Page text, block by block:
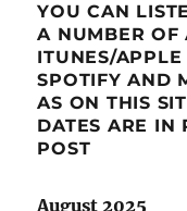
YOU CAN
A NUMBER OF
ITUNES/
SPOTIFY AND
AS ON THIS
DATES ARE IN
POST
August 2025